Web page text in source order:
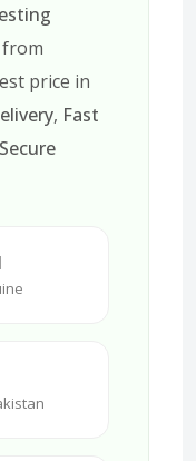
from
price in
, Fast
Secure